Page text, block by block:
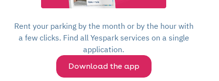
Rent your parking by the month or by the hour with
a few clicks. Find all Yespark services on a single
application.
Download the app